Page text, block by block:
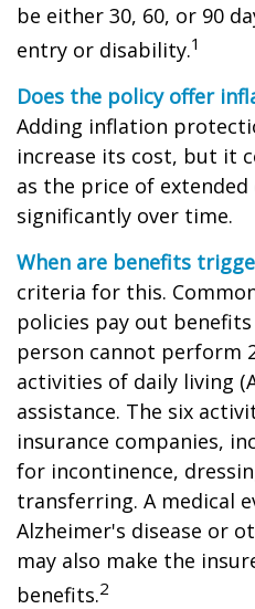
be either 30, 60, or 90
entry or disability.1
Does the policy offer
Adding inflation
increase its cost, but it
as the price of extended
significantly over time.
When are benefits
criteria for this.
policies pay out
person cannot perform
activities of daily living
assistance. The six
insurance companies,
for incontinence,
transferring. A medical
Alzheimer's disease or
may also make the
benefits.2